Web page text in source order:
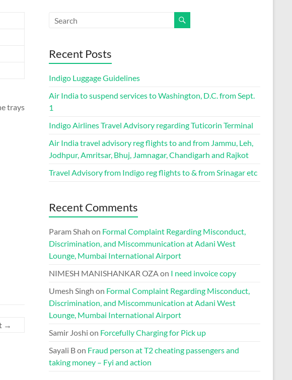
trays
→
Recent Posts
Indigo Luggage Guidelines
Air India to suspend services to Washington, D.C. from Sept.
1
Indigo Airlines Travel Advisory regarding Tuticorin Terminal
Air India travel advisory reg flights to and from Jammu, Leh,
Jodhpur, Amritsar, Bhuj, Jamnagar, Chandigarh and Rajkot
Travel Advisory from Indigo reg flights to & from Srinagar etc
Recent Comments
Param Shah on Formal Complaint Regarding Misconduct,
Discrimination, and Miscommunication at Adani West
Lounge, Mumbai International Airport
NIMESH MANISHANKAR OZAon I need invoice copy
Umesh Singh on Formal Complaint Regarding Misconduct,
Discrimination, and Miscommunication at Adani West
Lounge, Mumbai International Airport
Samir Joshi on Forcefully Charging for Pick up
Sayali Bon Fraud person at T2 cheating passengers and
taking money – Fyi and action